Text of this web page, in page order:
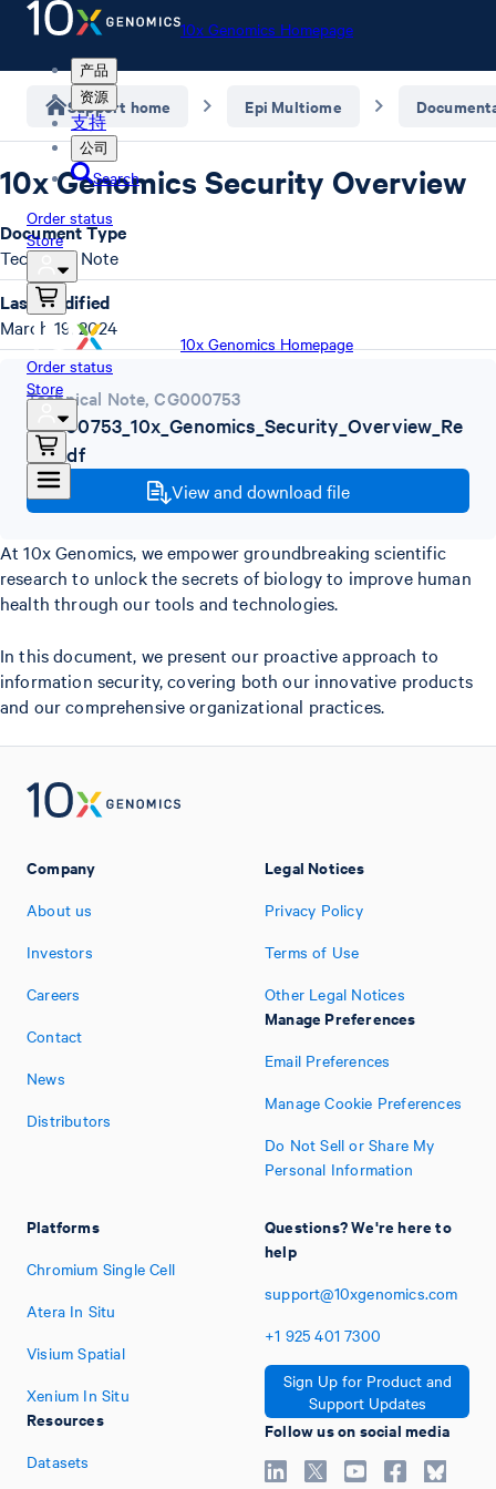
10x Genomics Homepage
产品
资源
支持
公司
Search
Order status
Store
10x Genomics Homepage
Order status
Store
Support home Epi Multiome
10x Genomics Security Overview
Technical Note,CG000753
CG000753_10x_Genomics_Security_Overview_Re
vA.pdf
View and download file
At 10x Genomics, we empower groundbreaking scientific
research to unlock the secrets of biology to improve human
health through our tools and technologies.
In this document, we present our proactive approach to
information security, covering both our innovative products
and our comprehensive organizational practices.
Document Type
Technical Note
Last Modified
March 19, 2024
Company
About us
Investors
Careers
Contact
News
Distributors
Platforms
Chromium Single Cell
Atera In Situ
Visium Spatial
Xenium In Situ
Resources
Datasets
Legal Notices
Privacy Policy
Terms of Use
Other Legal Notices
Manage Preferences
Email Preferences
Manage Cookie Preferences
Do Not Sell or Share My
Personal Information
Questions? We're here to
help
support@10xgenomics.com
+1 925 401 7300
Sign Up for Product and
Support Updates
Follow us on social media